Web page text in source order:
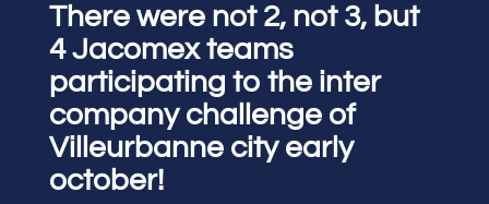
There were not 2, not 3, but
4 Jacomex teams
participating to the inter
company challenge of
Villeurbanne city early
october!